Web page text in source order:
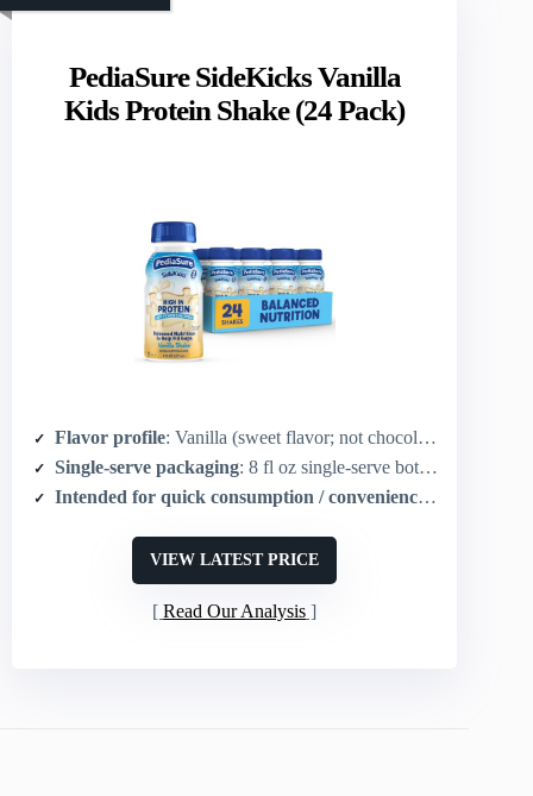
PediaSure SideKicks Vanilla
Kids Protein Shake (24 Pack)
Flavor profile: Vanilla (sweet flavor; not chocolate but dessert-style)
Single-serve packaging: 8 fl oz single-serve bottles (pack of 24)
Intended for quick consumption / convenience : Ready-to-
VIEW LATEST PRICE
Read Our Analysis